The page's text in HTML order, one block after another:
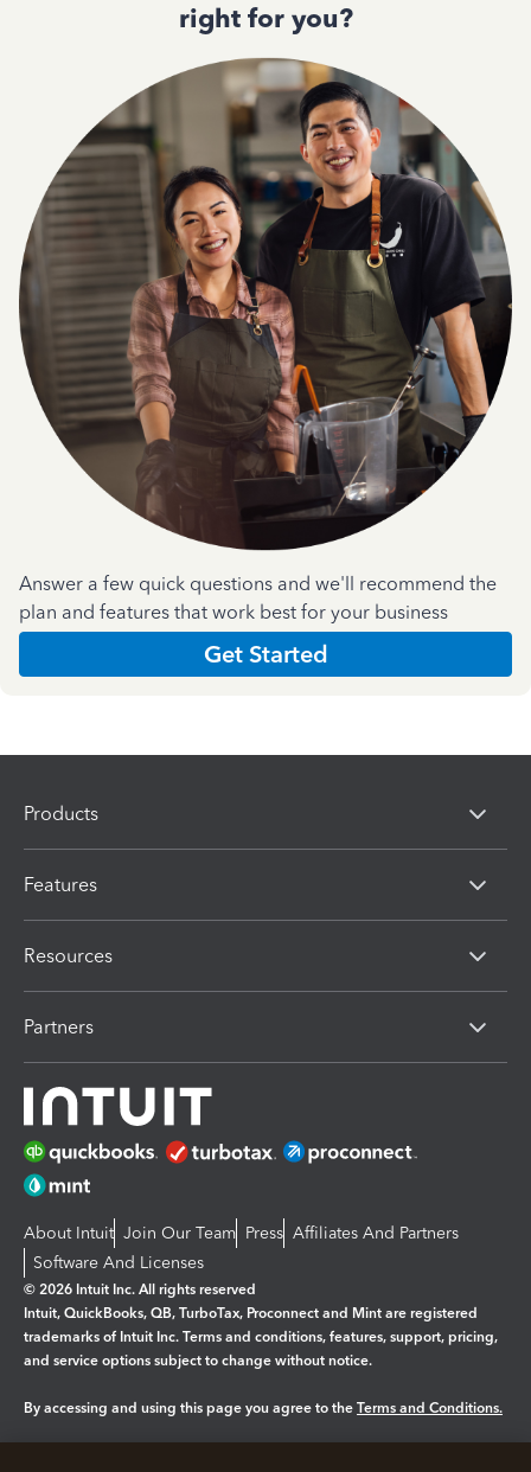
right for you?
Answer a few quick questions and we'll recommend the
plan and features that work best for your business
Get Started
Products
Features
Resources
Partners
About Intuit Join Our Team Press Affiliates And Partners
Software And Licenses
© 2026 Intuit Inc. All rights reserved
Intuit, QuickBooks, QB, TurboTax, Proconnect and Mint are registered
trademarks of Intuit Inc. Terms and conditions, features, support, pricing,
and service options subject to change without notice.
By accessing and using this page you agree to the Terms and Conditions.